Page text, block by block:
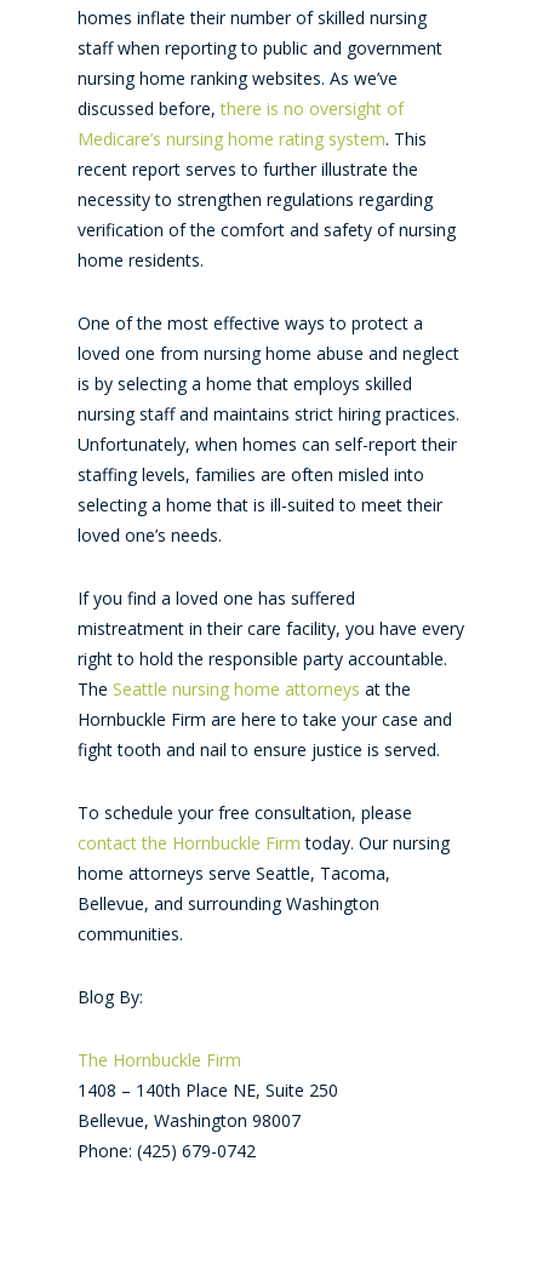
homes inflate their number of skilled nursing
staff when reporting to public and government
nursing home ranking websites. As we’ve
discussed before,there is no oversight of
Medicare’s nursing home rating system. This
recent report serves to further illustrate the
necessity to strengthen regulations regarding
verification of the comfort and safety of nursing
home residents.
One of the most effective ways to protect a
loved one from nursing home abuse and neglect
is by selecting a home that employs skilled
nursing staff and maintains strict hiring practices.
Unfortunately, when homes can self-report their
staffing levels, families are often misled into
selecting a home that is ill-suited to meet their
loved one’s needs.
If you find a loved one has suffered
mistreatment in their care facility, you have every
right to hold the responsible party accountable.
The Seattle nursing home attorneys at the
Hornbuckle Firm are here to take your case and
fight tooth and nail to ensure justice is served.
To schedule your free consultation, please
contact the Hornbuckle Firm today. Our nursing
home attorneys serve Seattle, Tacoma,
Bellevue, and surrounding Washington
communities.
Blog By:
The Hornbuckle Firm
1408 – 140th Place NE, Suite 250
Bellevue, Washington 98007
Phone: (425) 679-0742